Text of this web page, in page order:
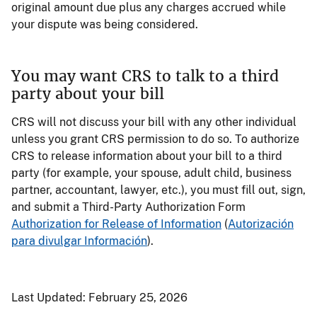
original amount due plus any charges accrued while
your dispute was being considered.
You may want CRS to talk to a third
party about your bill
CRS will not discuss your bill with any other individual
unless you grant CRS permission to do so. To authorize
CRS to release information about your bill to a third
party (for example, your spouse, adult child, business
partner, accountant, lawyer, etc.), you must fill out, sign,
and submit a Third-Party Authorization Form
Authorization for Release of Information (Autorización
para divulgar Información).
Last Updated: February 25, 2026